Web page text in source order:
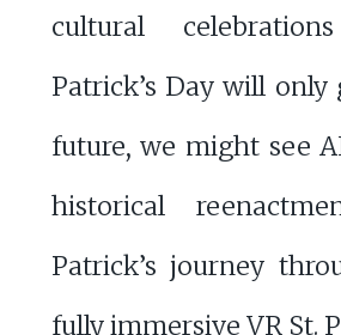
cultural
Patrick’s Day will only
future, we might see
historical
Patrick’s journey
fully immersive VR St.